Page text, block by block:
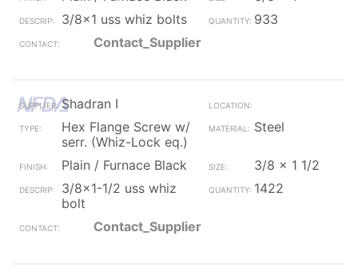
3/8x1 uss whiz bolts
933
Contact_Supplier
Shadran I
Hex Flange Screw w/
serr. (Whiz-Lock eq.)
Steel
Plain / Furnace Black
3/8 x 1 1/2
3/8x1-1/2 uss whiz
bolt
1422
Contact_Supplier